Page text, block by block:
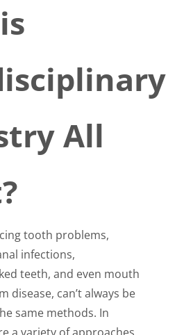
All
tooth problems,
infections,
teeth, and even mouth
disease, can’t always be
same methods. In
a variety of approaches